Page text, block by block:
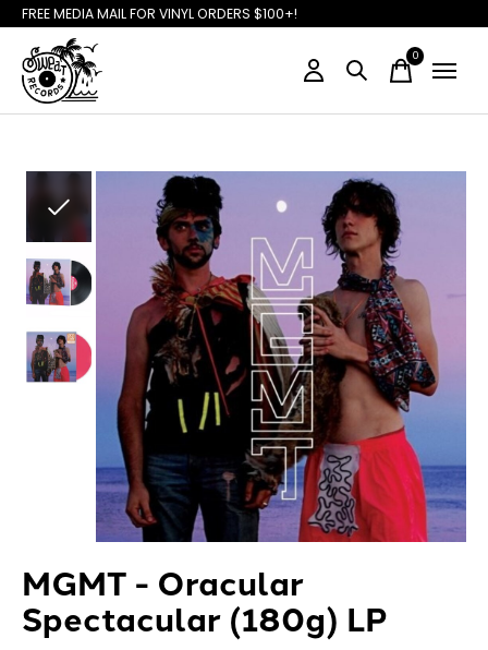
FREE MEDIA MAIL FOR VINYL ORDERS $100+!
0items
Slideshow Items
MGMT - Oracular
Spectacular (180g) LP